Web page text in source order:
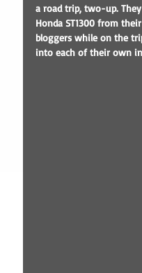
a road trip, two-up.
Honda ST1300 from
bloggers while on the
into each of their own